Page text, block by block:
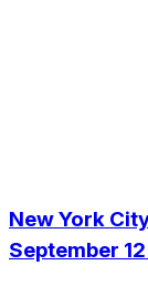
New York
September